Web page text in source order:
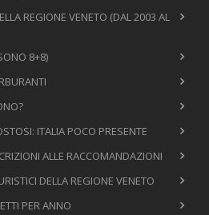
REGIONE VENETO (DAL 2003 AL
8+8)
ITALIA POCO PRESENTE
ALLE RACCOMANDAZIONI
DELLA REGIONE VENETO
PER ANNO